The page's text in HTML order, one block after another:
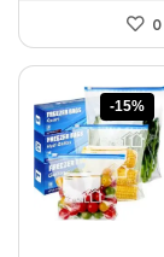
0
-15%